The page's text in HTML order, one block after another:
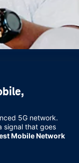
5G network.
signal that goes
Mobile Network